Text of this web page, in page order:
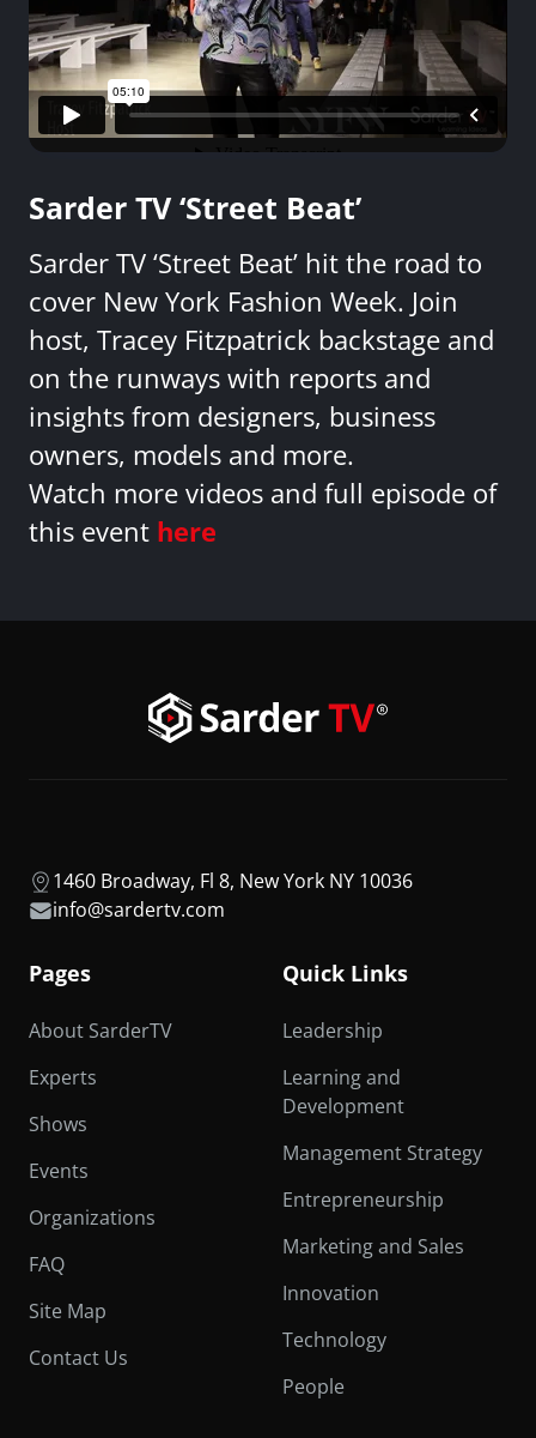
Sarder TV ‘Street Beat’
Sarder TV ‘Street Beat’ hit the road to
cover New York Fashion Week. Join
host, Tracey Fitzpatrick backstage and
on the runways with reports and
insights from designers, business
owners, models and more.
Watch more videos and full episode of
this event here
1460 Broadway, Fl 8, New York NY 10036
info@sardertv.com
Pages
About SarderTV
Experts
Shows
Events
Organizations
FAQ
Site Map
Contact Us
Quick Links
Leadership
Learning and
Development
Management Strategy
Entrepreneurship
Marketing and Sales
Innovation
Technology
People